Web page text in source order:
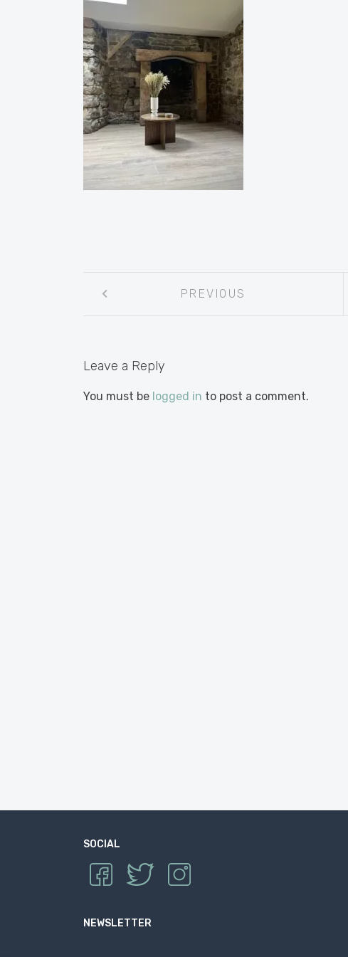
navigation
PREVIOUS
Leave a Reply
You must be logged in to post a comment.
SOCIAL
NEWSLETTER